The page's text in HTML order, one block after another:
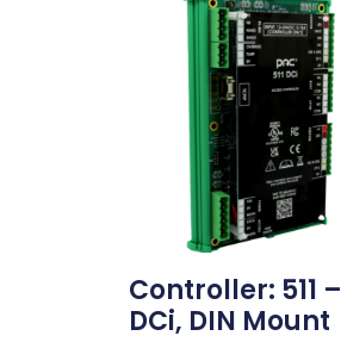
Controller: 511 –
DCi, DIN Mount